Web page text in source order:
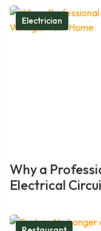
Electrician
Why a
Electrical